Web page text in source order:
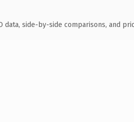
data, side-by-side comparisons, and